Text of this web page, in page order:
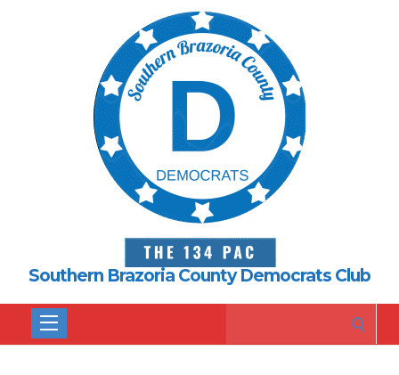
Southern Brazoria County Democrats Club